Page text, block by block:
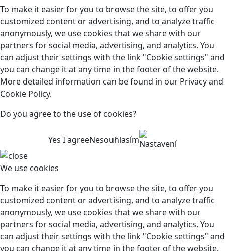
To make it easier for you to browse the site, to offer you
customized content or advertising, and to analyze traffic
anonymously, we use cookies that we share with our
partners for social media, advertising, and analytics. You
can adjust their settings with the link "Cookie settings" and
you can change it at any time in the footer of the website.
More detailed information can be found in our Privacy and
Cookie Policy.
Do you agree to the use of cookies?
Yes I agreeNesouhlasímNastavení
We use cookies
To make it easier for you to browse the site, to offer you
customized content or advertising, and to analyze traffic
anonymously, we use cookies that we share with our
partners for social media, advertising, and analytics. You
can adjust their settings with the link "Cookie settings" and
you can change it at any time in the footer of the website.